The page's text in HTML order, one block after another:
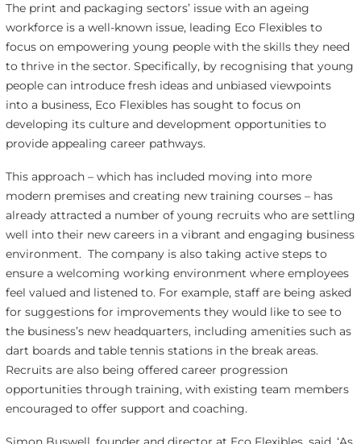
The print and packaging sectors’ issue with an ageing
workforce is a well-known issue, leading Eco Flexibles to
focus on empowering young people with the skills they need
to thrive in the sector. Specifically, by recognising that young
people can introduce fresh ideas and unbiased viewpoints
into a business, Eco Flexibles has sought to focus on
developing its culture and development opportunities to
provide appealing career pathways.
This approach – which has included moving into more
modern premises and creating new training courses – has
already attracted a number of young recruits who are settling
well into their new careers in a vibrant and engaging business
environment. The company is also taking active steps to
ensure a welcoming working environment where employees
feel valued and listened to. For example, staff are being asked
for suggestions for improvements they would like to see to
the business’s new headquarters, including amenities such as
dart boards and table tennis stations in the break areas.
Recruits are also being offered career progression
opportunities through training, with existing team members
encouraged to offer support and coaching.